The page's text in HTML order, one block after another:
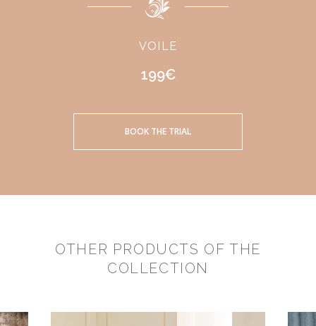
VOILE
199€
BOOK THE TRIAL
OTHER PRODUCTS OF THE
COLLECTION